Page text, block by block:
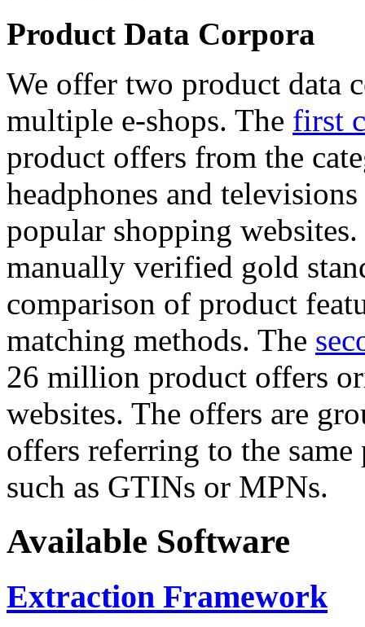
Product Data Corpora
We offer two product data
multiple e-shops. The first
product offers from the
headphones and
popular shopping
manually verified gold
comparison of product
matching methods. The
26 million product offers
websites. The offers are
offers referring to the
such as GTINs or MPNs.
Available Software
Extraction Framework